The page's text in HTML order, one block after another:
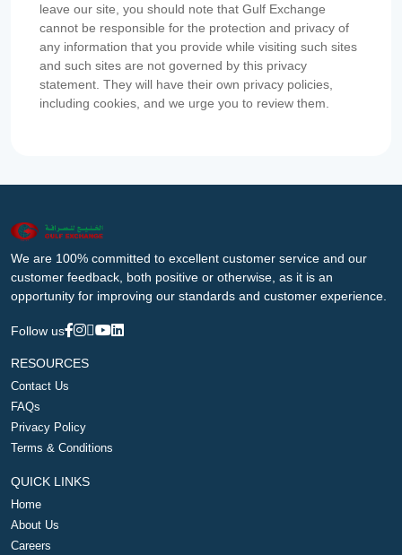
leave our site, you should note that Gulf Exchange
cannot be responsible for the protection and privacy of
any information that you provide while visiting such sites
and such sites are not governed by this privacy
statement. They will have their own privacy policies,
including cookies, and we urge you to review them.
We are 100% committed to excellent customer service and our
customer feedback, both positive or otherwise, as it is an
opportunity for improving our standards and customer experience.
Follow us
RESOURCES
Contact Us
FAQs
Privacy Policy
Terms & Conditions
QUICK LINKS
Home
About Us
Careers